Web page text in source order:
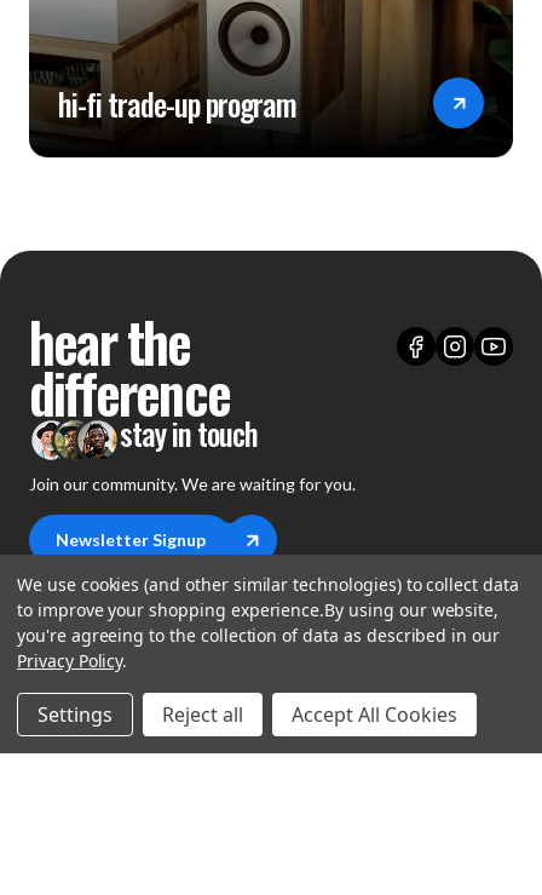
hi-fi trade-up program
hear the
difference
stay in touch
Join our community. We are waiting for you.
Newsletter Signup
shop
Demos
Closeouts
support
account
We use cookies (and other similar technologies) to collect data
to improve your shopping experience.By using our website,
you're agreeing to the collection of data as described in our
Privacy Policy.
Settings Reject all Accept All Cookies